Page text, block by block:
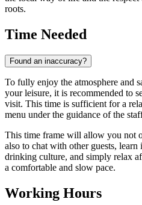
roots.
Time Needed
Found an inaccuracy?
To fully enjoy the atmosphere and
your leisure, it is recommended to
visit. This time is sufficient for a
menu under the guidance of the
This time frame will allow you not
also to chat with other guests, learn
drinking culture, and simply relax
a comfortable and slow pace.
Working Hours